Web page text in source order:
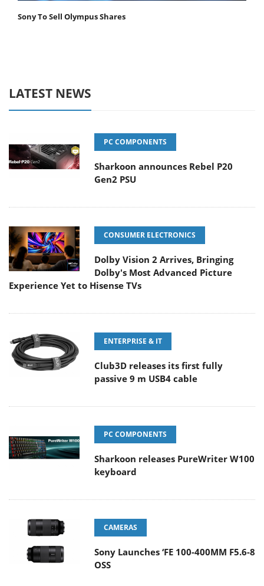
Sony To Sell Olympus Shares
LATEST NEWS
PC COMPONENTS
Sharkoon announces Rebel P20
Gen2 PSU
CONSUMER ELECTRONICS
Dolby Vision 2 Arrives, Bringing
Dolby's Most Advanced Picture
Experience Yet to Hisense TVs
ENTERPRISE & IT
Club3D releases its first fully
passive 9 m USB4 cable
PC COMPONENTS
Sharkoon releases PureWriter W100
keyboard
CAMERAS
Sony Launches ‘FE 100-400MM F5.6-8
OSS